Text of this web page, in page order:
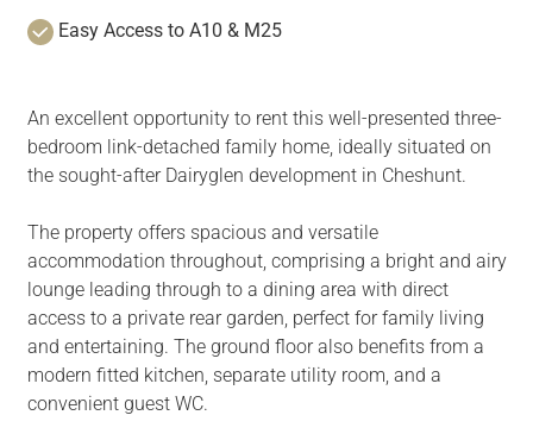
Easy Access to A10 & M25
An excellent opportunity to rent this well-presented three-
bedroom link-detached family home, ideally situated on
the sought-after Dairyglen development in Cheshunt.
The property offers spacious and versatile
accommodation throughout, comprising a bright and airy
lounge leading through to a dining area with direct
access to a private rear garden, perfect for family living
and entertaining. The ground floor also benefits from a
modern fitted kitchen, separate utility room, and a
convenient guest WC.